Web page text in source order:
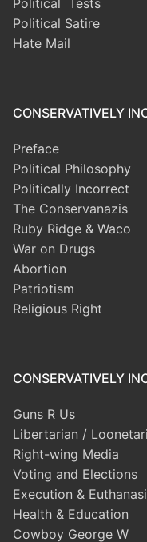
Political Satire
Hate Mail
CONSERVATIVELY
Preface
Political Philosophy
Politically Incorrect
The Conservanazis
Ruby Ridge & Waco
War on Drugs
Abortion
Patriotism
Religious Right
CONSERVATIVELY
Guns R Us
Libertarian /
Right-wing Media
Voting and Elections
Execution &
Health & Education
Cowboy George W